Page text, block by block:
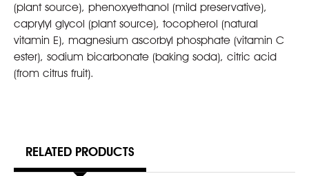
(plant source), phenoxyethanol (mild preservative),
caprylyl glycol (plant source), tocopherol (natural
vitamin E), magnesium ascorbyl phosphate (vitamin C
ester), sodium bicarbonate (baking soda), citric acid
(from citrus fruit).
RELATED PRODUCTS